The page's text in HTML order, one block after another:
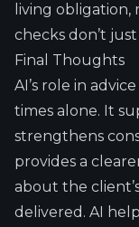
living obligation,
checks don’t
Final Thoughts
AI’s role in
times alone. It
strengthens
provides a
about the
delivered. AI